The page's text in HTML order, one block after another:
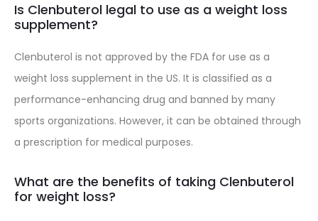
Is Clenbuterol legal to use as a weight loss
supplement?
Clenbuterol is not approved by the FDA for use as a
weight loss supplement in the US. It is classified as a
performance-enhancing drug and banned by many
sports organizations. However, it can be obtained through
a prescription for medical purposes.
What are the benefits of taking Clenbuterol
for weight loss?